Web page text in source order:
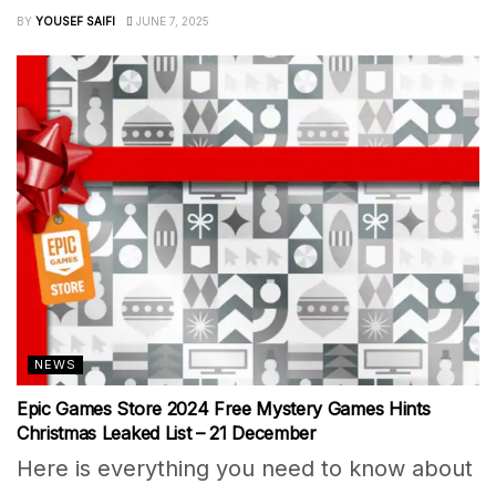
BY YOUSEF SAIFI JUNE 7, 2025
NEWS
Epic Games Store 2024 Free Mystery Games Hints
Christmas Leaked List – 21 December
Here is everything you need to know about